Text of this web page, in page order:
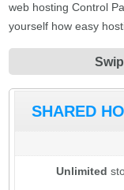
web hosting Control
yourself how easy
SHARED
Unlimited